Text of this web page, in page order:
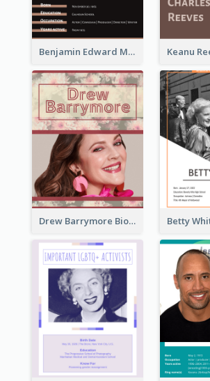
Benjamin Edward Meara Stiller Biography
Drew Barrymore Biography